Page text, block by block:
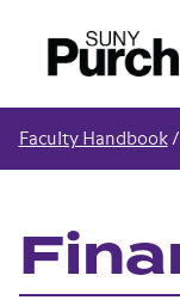
Faculty Handbook/